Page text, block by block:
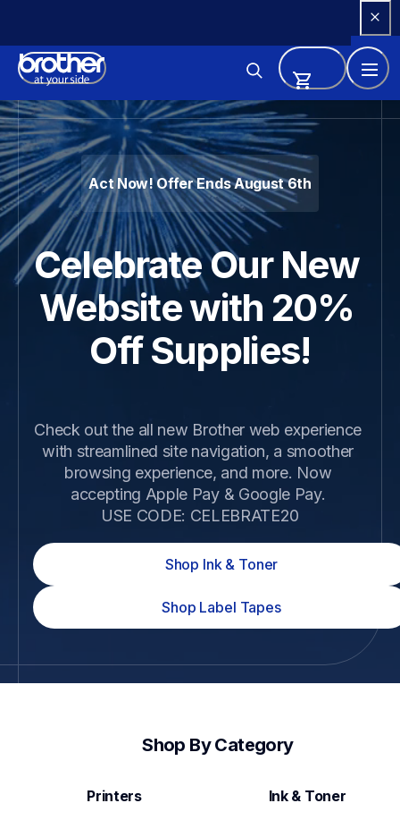
Content
Brother - Printers, Sewing
Act Now! Offer Ends August 6th
Celebrate Our New
Website with 20%
Off Supplies!
Check out the all new Brother web experience
with streamlined site navigation, a smoother
browsing experience, and more. Now
accepting Apple Pay & Google Pay.
USE CODE: CELEBRATE20
Shop Ink & Toner
Shop Label Tapes
Shop By Category
Printers Ink & Toner